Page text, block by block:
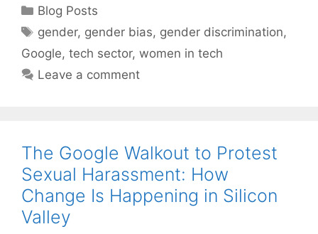
Categories
Blog Posts
Tags
gender, gender bias, gender discrimination,
Google, tech sector, women in tech
Leave a comment
The Google Walkout to Protest
Sexual Harassment: How
Change Is Happening in Silicon
Valley